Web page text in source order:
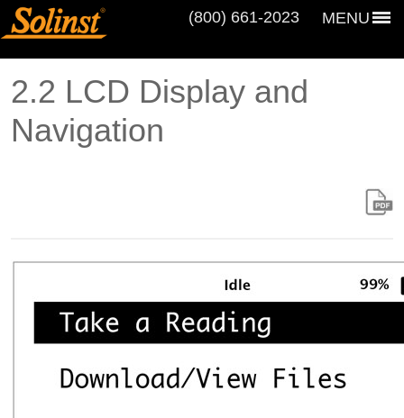
MENU
(800) 661‑2023
2.2 LCD Display and
Navigation